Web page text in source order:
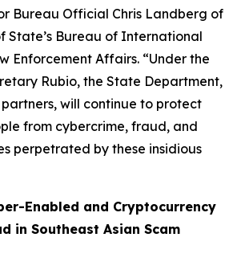
Bureau Official Chris Landberg of
State’s Bureau of International
Enforcement Affairs. “Under the
Rubio, the State Department,
will continue to protect
from cybercrime, fraud, and
perpetrated by these insidious
Enabled and Cryptocurrency
in Southeast Asian Scam